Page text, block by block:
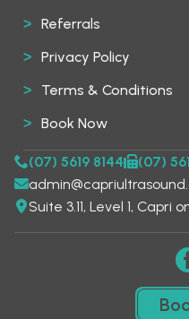
Referrals
Privacy Policy
Terms & Conditions
Book Now
(07) 5619 8144
(07)
Suite 3.11, Level 1, Capri